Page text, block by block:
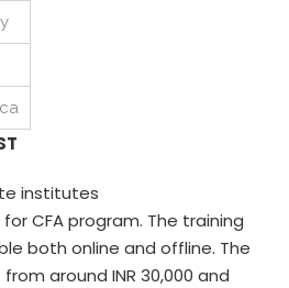
institutes
CFA program. The training
both online and offline. The
around INR 30,000 and